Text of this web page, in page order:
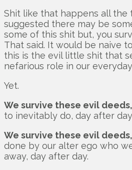
Shit like that happens all the
suggested there may be
some of this shit but, you
That said. It would be naive
this is the evil little shit that
nefarious role in our
Yet.
We survive these evil deeds,
to inevitably do, day after
We survive these evil deeds,
done by our alter ego who
away, day after day.